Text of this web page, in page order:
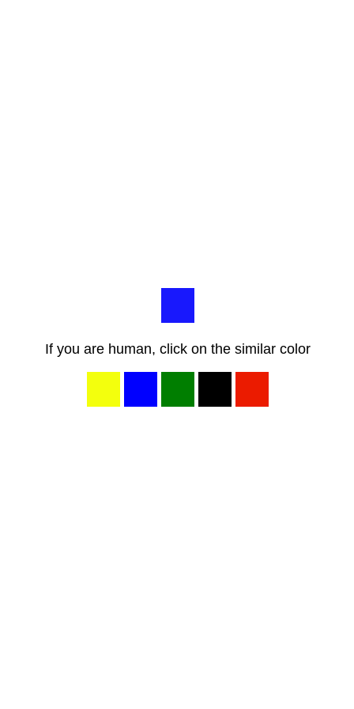
If you are human, click on the similar color